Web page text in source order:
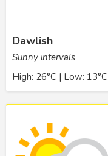
Dawlish
Sunny intervals
High: 26°C | Low: 13°C